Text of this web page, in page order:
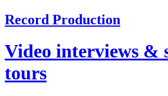
Record Production
Video interviews &
tours